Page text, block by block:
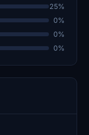
25%
0%
0%
0%